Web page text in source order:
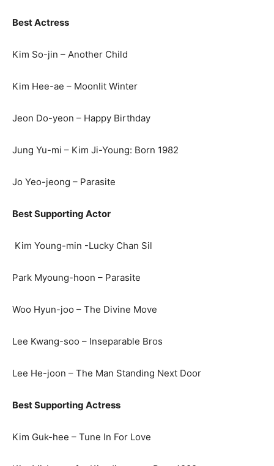
Best Actress
Kim So-jin – Another Child
Kim Hee-ae – Moonlit Winter
Jeon Do-yeon – Happy Birthday
Jung Yu-mi – Kim Ji-Young: Born 1982
Jo Yeo-jeong – Parasite
Best Supporting Actor
Kim Young-min -Lucky Chan Sil
Park Myoung-hoon – Parasite
Woo Hyun-joo – The Divine Move
Lee Kwang-soo – Inseparable Bros
Lee He-joon – The Man Standing Next Door
Best Supporting Actress
Kim Guk-hee – Tune In For Love